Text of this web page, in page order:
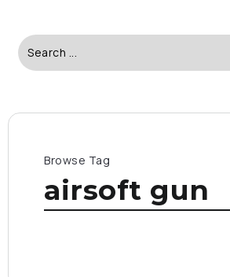
Browse Tag
airsoft gun